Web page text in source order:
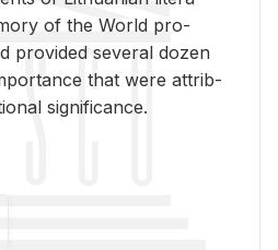
of the World pro­
pro­vided sev­eral dozen
that were at­trib­
sig­nif­i­cance.